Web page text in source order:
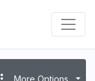
More Options